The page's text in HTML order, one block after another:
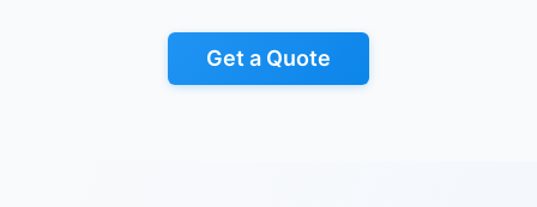
Get a Quote